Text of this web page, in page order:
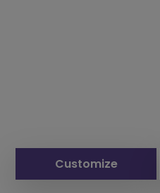
Customize